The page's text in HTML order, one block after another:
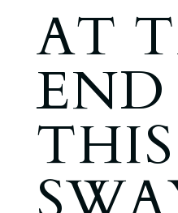
AT
END
THIS